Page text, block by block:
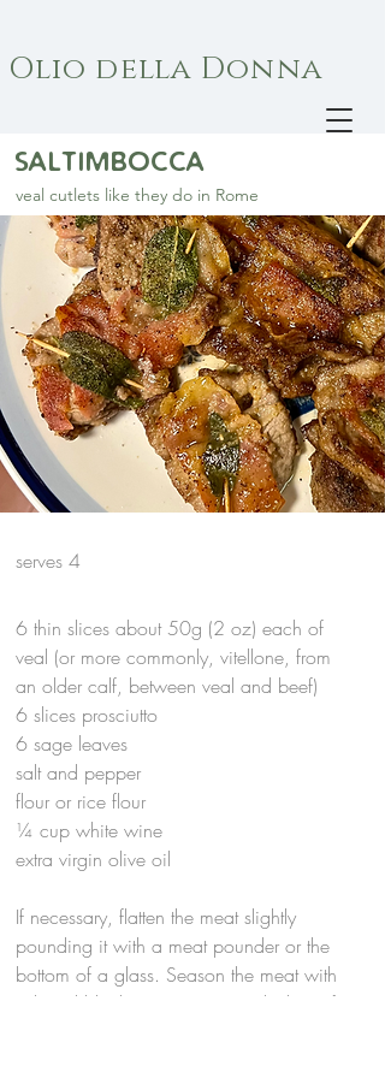
Olio della Donna
saltimbocca
veal cutlets like they do in Rome
serves 4
6 thin slices about 50g (2 oz) each of
veal (or more commonly, vitellone, from
an older calf, between veal and beef)
6 slices prosciutto
6 sage leaves
salt and pepper
flour or rice flour
¼ cup white wine
extra virgin olive oil
If necessary, flatten the meat slightly
pounding it with a meat pounder or the
bottom of a glass. Season the meat with
salt and black pepper. Top each slice of